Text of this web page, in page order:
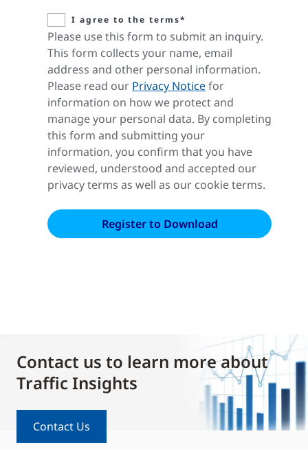
I agree to the terms*
Please use this form to submit an inquiry.
This form collects your name, email
address and other personal information.
Please read our Privacy Noticefor
information on how we protect and
manage your personal data. By completing
this form and submitting your
information, you confirm that you have
reviewed, understood and accepted our
privacy terms as well as our cookie terms.
Contact us to learn more about
Traffic Insights
Contact Us